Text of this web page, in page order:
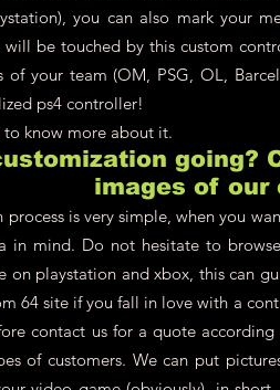
you can also mark your
be touched by this custom
of your team (OM, PSG, OL,
ps4 controller!
know more about it.
going?
images of our
is very simple, when you
in mind. Do not hesitate to
on playstation and xbox, this can
64 site if you fall in love with a
contact us for a quote
of customers. We can put